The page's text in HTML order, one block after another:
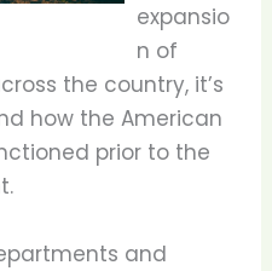
expansio
n of
the country, it’s
how the American
prior to the
and